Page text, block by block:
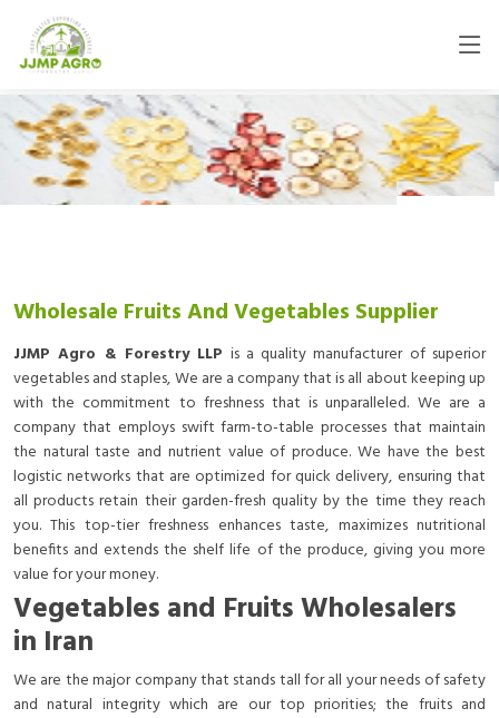
Wholesale Fruits And Vegetables Supplier
JJMP Agro & Forestry LLP is a quality manufacturer of superior
vegetables and staples, We are a company that is all about keeping up
with the commitment to freshness that is unparalleled. We are a
company that employs swift farm-to-table processes that maintain
the natural taste and nutrient value of produce. We have the best
logistic networks that are optimized for quick delivery, ensuring that
all products retain their garden-fresh quality by the time they reach
you. This top-tier freshness enhances taste, maximizes nutritional
benefits and extends the shelf life of the produce, giving you more
value for your money.
Vegetables and Fruits Wholesalers
in Iran
We are the major company that stands tall for all your needs of safety
and natural integrity which are our top priorities; the fruits and